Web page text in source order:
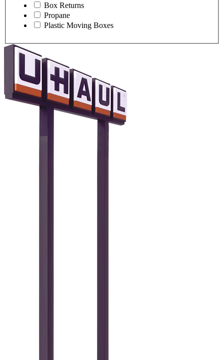
Box Returns
Propane
Plastic Moving Boxes